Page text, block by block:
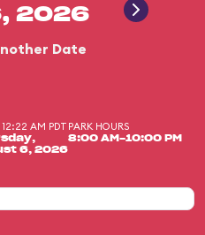
2026
Date
12:22 AM PDT
6, 2026
PARK HOURS
8:00 AM-10:00 PM